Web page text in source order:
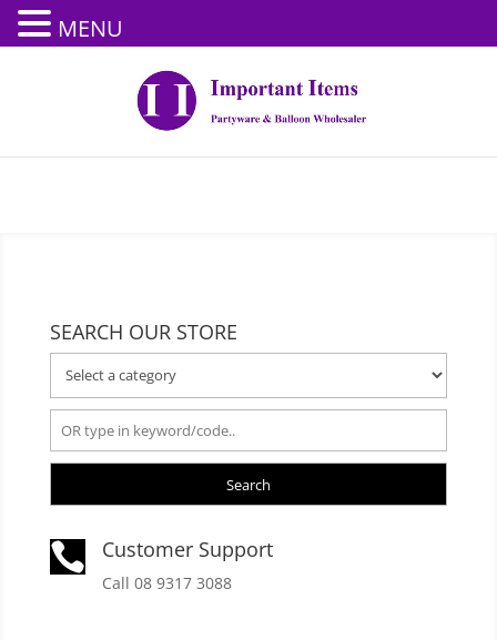
SEARCH OUR STORE
Search
 Customer Support
Call 08 9317 3088
MENU